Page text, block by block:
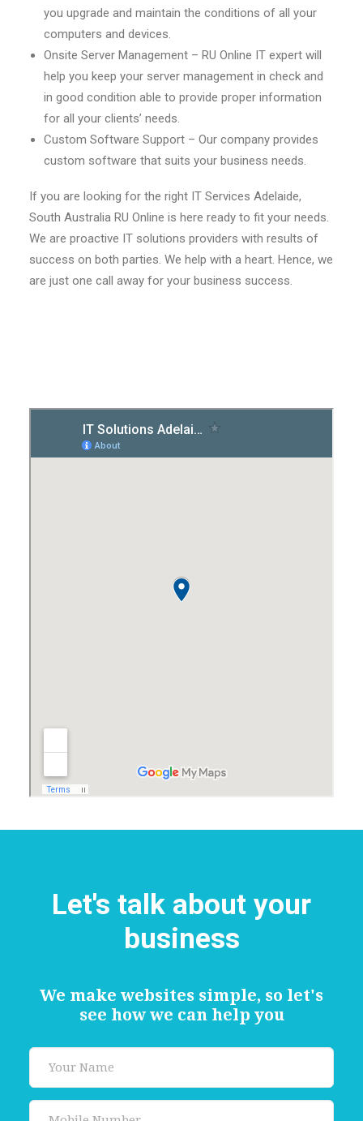
you upgrade and maintain the conditions of all your
computers and devices.
Onsite Server Management – RU Online IT expert will
help you keep your server management in check and
in good condition able to provide proper information
for all your clients’ needs.
Custom Software Support – Our company provides
custom software that suits your business needs.
If you are looking for the right IT Services Adelaide,
South Australia RU Online is here ready to fit your needs.
We are proactive IT solutions providers with results of
success on both parties. We help with a heart. Hence, we
are just one call away for your business success.
Let's talk about your
business
We make websites simple, so let's
see how we can help you